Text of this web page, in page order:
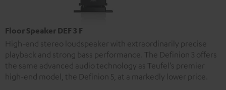
Floor Speaker DEF 3 F
High-end stereo loudspeaker with extraordinarily precise
playback and strong bass performance. The Definion 3 offers
the same advanced audio technology as Teufel’s premier
high-end model, the Definion 5, at a markedly lower price.